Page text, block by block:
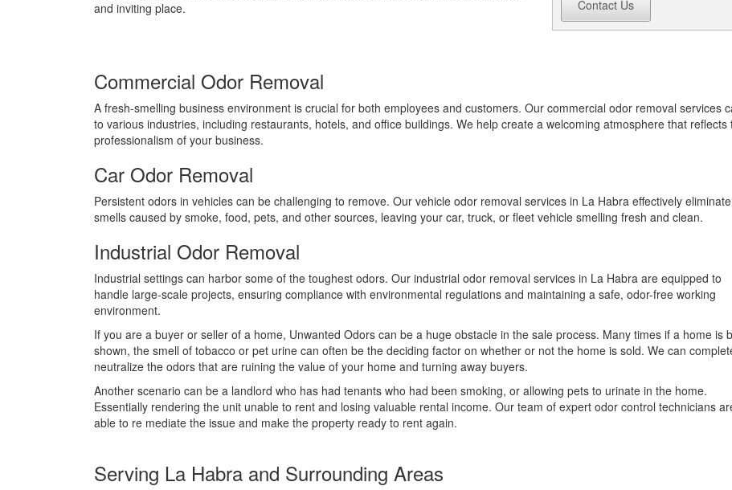
and inviting place.
Contact Us
Commercial Odor Removal
A fresh-smelling business environment is crucial for both employees and customers. Our commercial odor removal services
to various industries, including restaurants, hotels, and office buildings. We help create a welcoming atmosphere that reflects
professionalism of your business.
Car Odor Removal
Persistent odors in vehicles can be challenging to remove. Our vehicle odor removal services in La Habra effectively eliminate
smells caused by smoke, food, pets, and other sources, leaving your car, truck, or fleet vehicle smelling fresh and clean.
Industrial Odor Removal
Industrial settings can harbor some of the toughest odors. Our industrial odor removal services in La Habra are equipped to
handle large-scale projects, ensuring compliance with environmental regulations and maintaining a safe, odor-free working
environment.
If you are a buyer or seller of a home, Unwanted Odors can be a huge obstacle in the sale process. Many times if a home is
shown, the smell of tobacco or pet urine can often be the deciding factor on whether or not the home is sold. We can
neutralize the odors that are ruining the value of your home and turning away buyers.
Another scenario can be a landlord who has had tenants who had been smoking, or allowing pets to urinate in the home.
Essentially rendering the unit unable to rent and losing valuable rental income. Our team of expert odor control technicians
able to re mediate the issue and make the property ready to rent again.
Serving La Habra and Surrounding Areas